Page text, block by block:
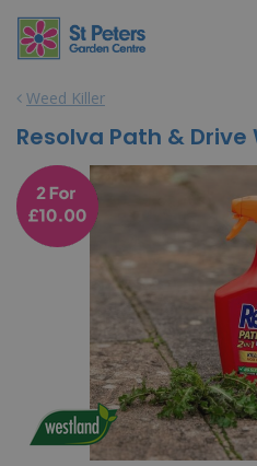
Weed Killer
Resolva Path & Drive